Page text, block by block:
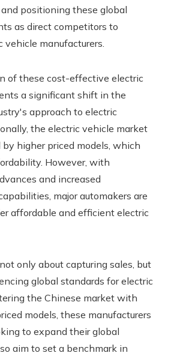
positioning these global
as direct competitors to
vehicle manufacturers.
of these cost-effective electric
a significant shift in the
approach to electric
the electric vehicle market
higher priced models, which
However, with
and increased
major automakers are
affordable and efficient electric
only about capturing sales, but
global standards for electric
the Chinese market with
models, these manufacturers
to expand their global
aim to set a benchmark in